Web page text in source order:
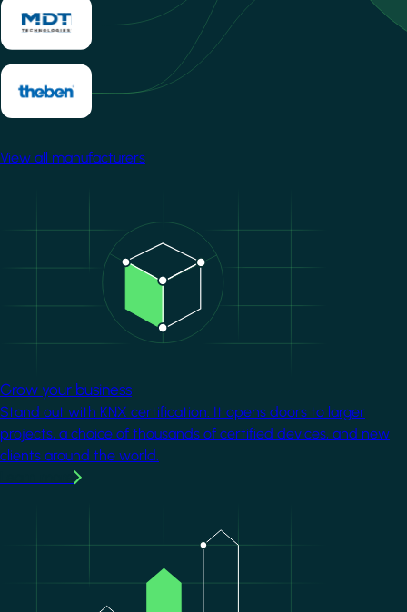
View all manufacturers
Grow your business
Stand out with KNX certification. It opens doors to larger
projects, a choice of thousands of certified devices, and new
clients around the world.